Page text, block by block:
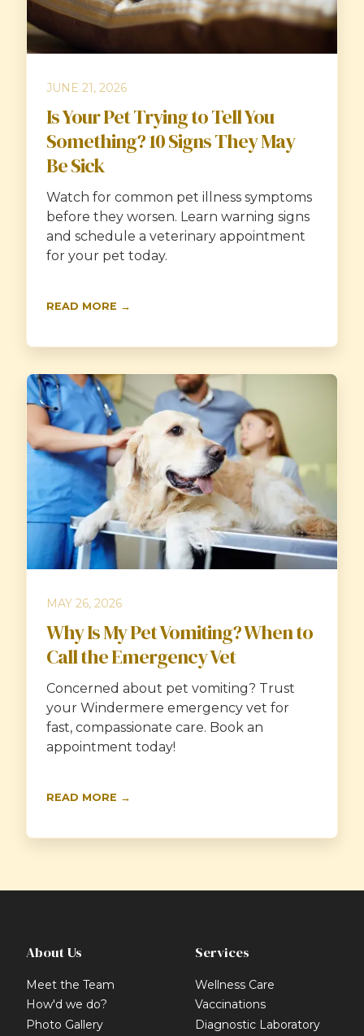
JUNE 21, 2026
Is Your Pet Trying to Tell You
Something? 10 Signs They May
Be Sick
Watch for common pet illness symptoms
before they worsen. Learn warning signs
and schedule a veterinary appointment
for your pet today.
READ MORE →
MAY 26, 2026
Why Is My Pet Vomiting? When to
Call the Emergency Vet
Concerned about pet vomiting? Trust
your Windermere emergency vet for
fast, compassionate care. Book an
appointment today!
READ MORE →
About Us
Meet the Team
How'd we do?
Photo Gallery
Services
Wellness Care
Vaccinations
Diagnostic Laboratory